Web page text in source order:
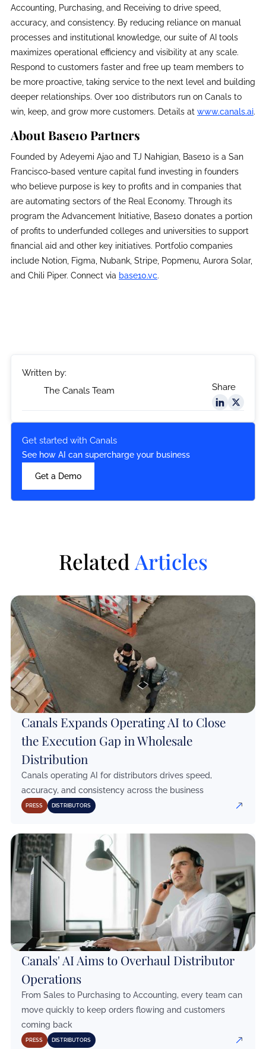
Accounting, Purchasing, and Receiving to drive speed,
accuracy, and consistency. By reducing reliance on manual
processes and institutional knowledge, our suite of AI tools
maximizes operational efficiency and visibility at any scale.
Respond to customers faster and free up team members to
be more proactive, taking service to the next level and building
deeper relationships. Over 100 distributors run on Canals to
win, keep, and grow more customers. Details at www.canals.ai.
About Base10 Partners
Founded by Adeyemi Ajao and TJ Nahigian, Base10 is a San
Francisco-based venture capital fund investing in founders
who believe purpose is key to profits and in companies that
are automating sectors of the Real Economy. Through its
program the Advancement Initiative, Base10 donates a portion
of profits to underfunded colleges and universities to support
financial aid and other key initiatives. Portfolio companies
include Notion, Figma, Nubank, Stripe, Popmenu, Aurora Solar,
and Chili Piper. Connect via base10.vc.
Written by:
The Canals Team
Share
Get started with Canals
See how AI can supercharge your business
Get a Demo
Related Articles
Canals Expands Operating AI to Close
the Execution Gap in Wholesale
Distribution
Canals operating AI for distributors drives speed,
accuracy, and consistency across the business
PRESS DISTRIBUTORS
Canals' AI Aims to Overhaul Distributor
Operations
From Sales to Purchasing to Accounting, every team can
move quickly to keep orders flowing and customers
coming back
PRESS DISTRIBUTORS